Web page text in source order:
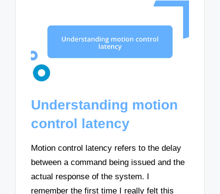
Understanding motion
control latency
Motion control latency refers to the delay
between a command being issued and the
actual response of the system. I
remember the first time I really felt this